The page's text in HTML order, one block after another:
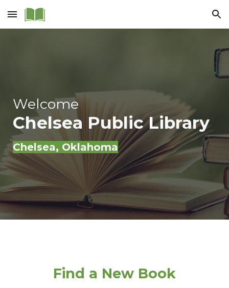
Skip to main content Skip to navigation
Welcome
Chelsea Public Library
Chelsea, Oklahoma
Find a New Book